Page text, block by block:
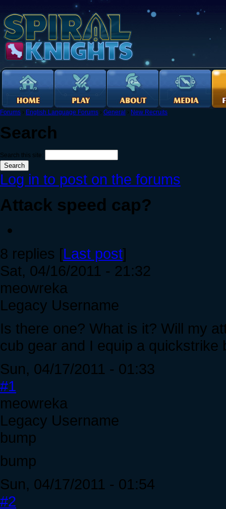
Forums › English Language Forums › General › New Recruits
Search
Search this site:
Log in to post on the forums
Attack speed cap?
8 replies [Last post]
Sat, 04/16/2011 - 21:32
meowreka
Legacy Username
Is there one? What is it? Will my
cub gear and I equip a quickstrike
Sun, 04/17/2011 - 01:33
#1
meowreka
Legacy Username
bump
bump
Sun, 04/17/2011 - 01:54
#2